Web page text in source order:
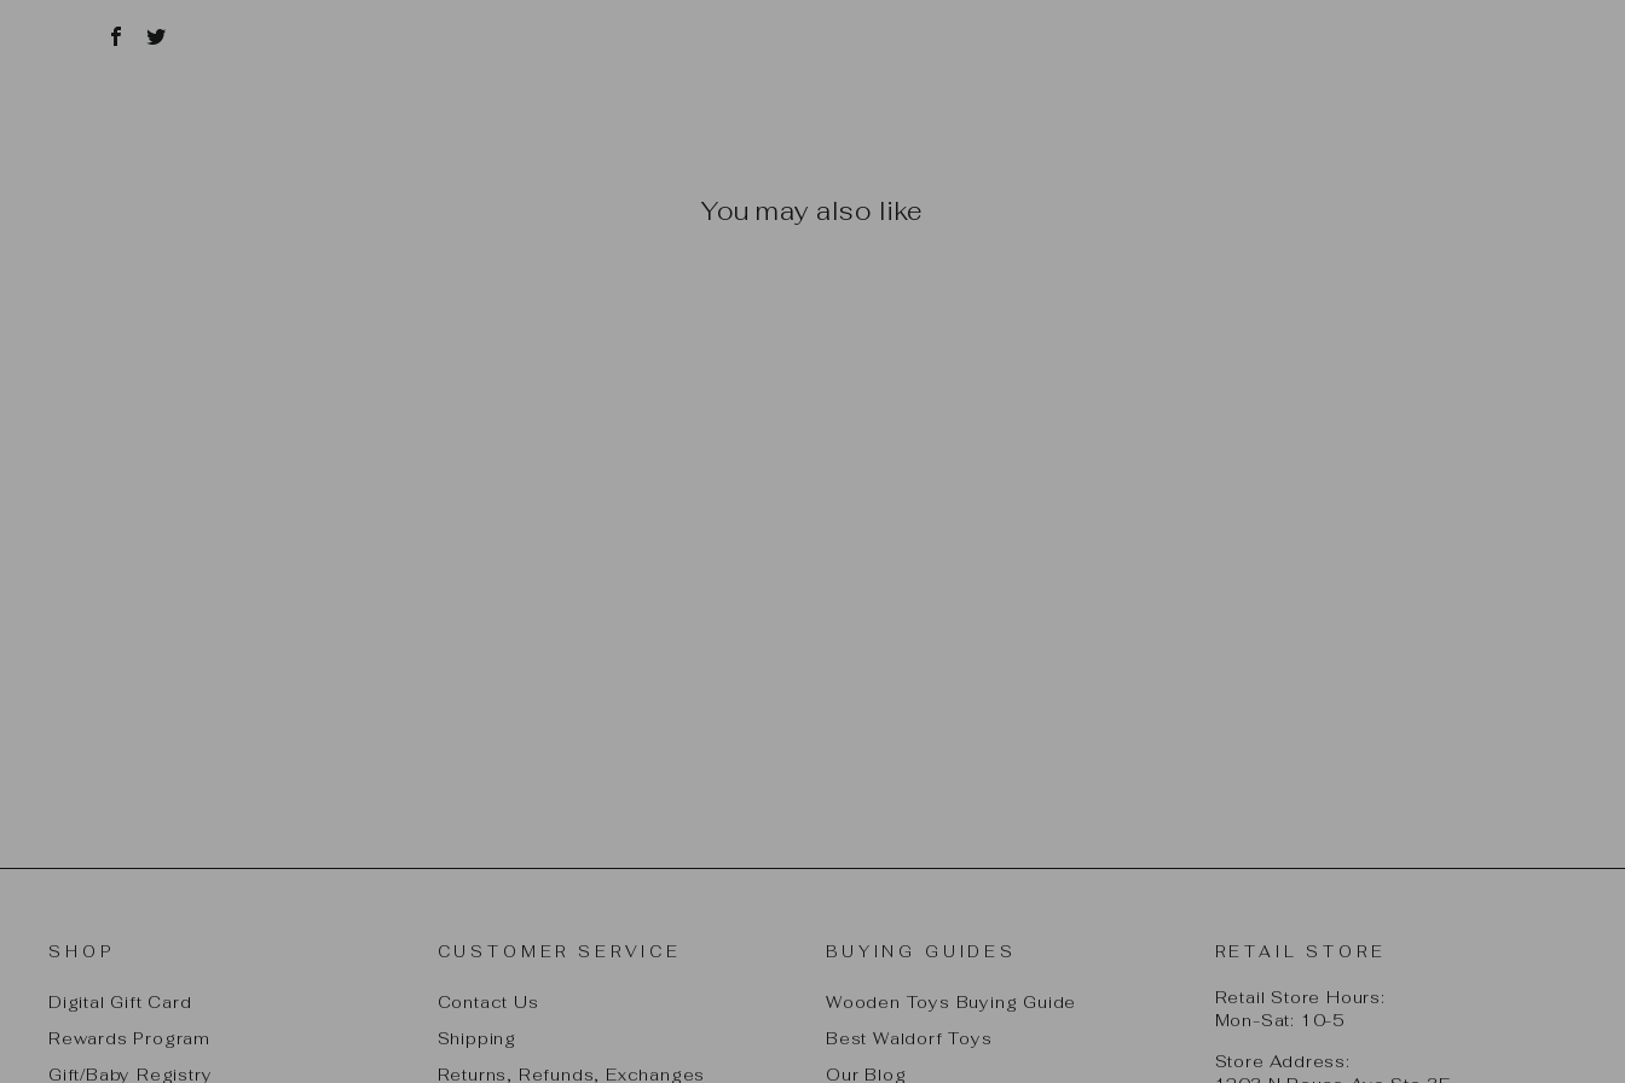
You may also like
SHOP
Digital Gift Card
Rewards Program
Gift/Baby Registry
CUSTOMER SERVICE
Contact Us
Shipping
Returns, Refunds, Exchanges
BUYING GUIDES
Wooden Toys Buying Guide
Best Waldorf Toys
Our Blog
RETAIL STORE
Retail Store Hours:
Mon-Sat: 10-5
Store Address: